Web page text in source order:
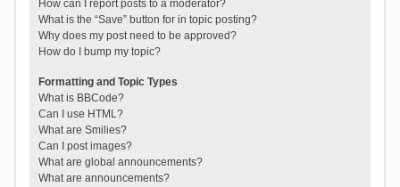
How can I report posts to a moderator?
What is the “Save” button for in topic posting?
Why does my post need to be approved?
How do I bump my topic?
Formatting and Topic Types
What is BBCode?
Can I use HTML?
What are Smilies?
Can I post images?
What are global announcements?
What are announcements?